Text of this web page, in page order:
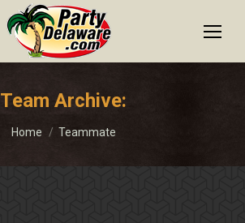
Team Archive:
You are here:
Home Teammate